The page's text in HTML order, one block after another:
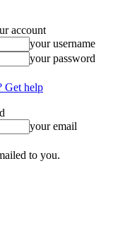
account
your username
your password
Get help
your email
to you.